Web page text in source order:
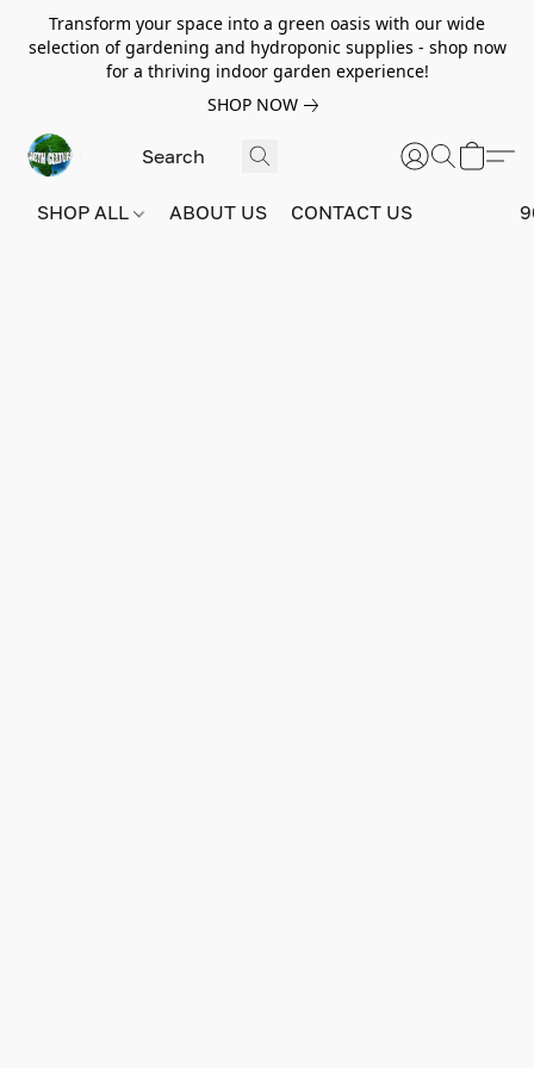
Transform your space into a green oasis with our wide
selection of gardening and hydroponic supplies - shop now
for a thriving indoor garden experience!
SHOP NOW
SHOP ALL ABOUT US CONTACT US